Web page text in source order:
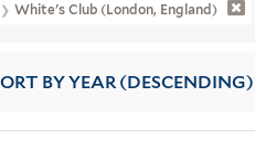
White's Club (London, England)
BY YEAR (DESCENDING)